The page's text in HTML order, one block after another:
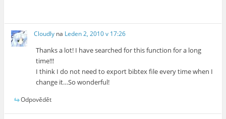
Cloudly na Leden 2, 2010 v 17:26
Thanks a lot! I have searched for this function for a long
time!!!
I think I do not need to export bibtex file every time when I
change it…So wonderful!
Odpovědět